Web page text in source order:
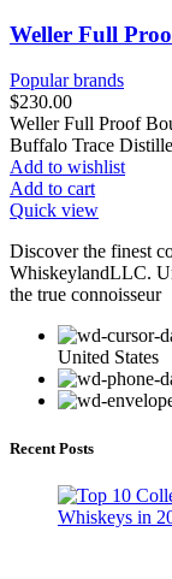
Weller Full
Popular brands
$230.00
Weller Full Proof
Buffalo Trace
Add to wishlist
Add to cart
Quick view
Discover the finest
WhiskeylandLLC.
the true connoisseur
United States
Recent Posts